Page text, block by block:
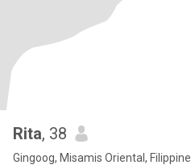
Rita, 38
Gingoog, Misamis Oriental, Filippine